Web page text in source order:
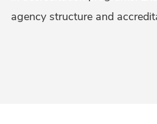
agency structure and